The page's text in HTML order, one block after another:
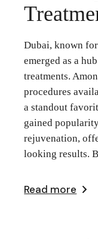
Dubai, known
emerged as a
treatments.
procedures
a standout
gained
rejuvenation,
looking results.
Read more